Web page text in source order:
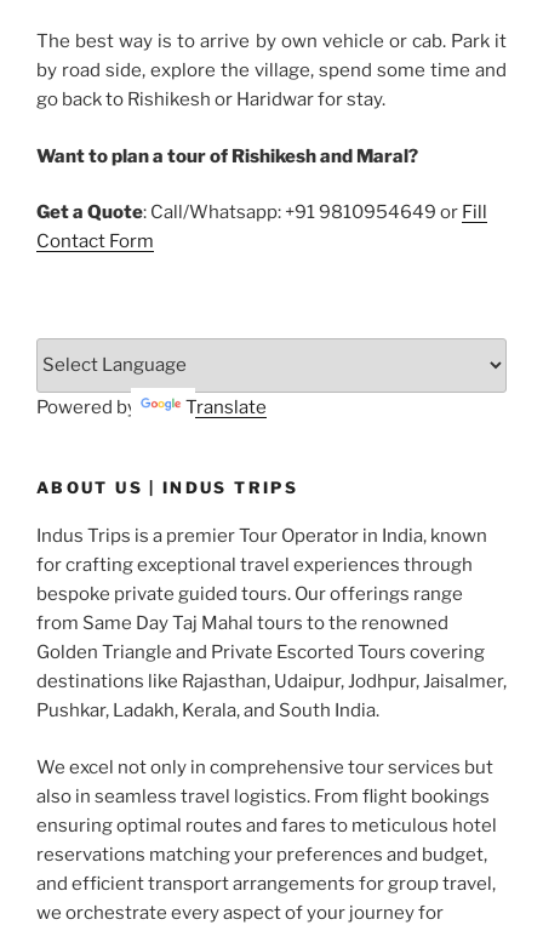
The best way is to arrive by own vehicle or cab. Park it
by road side, explore the village, spend some time and
go back to Rishikesh or Haridwar for stay.
Want to plan a tour of Rishikesh and Maral?
Get a Quote: Call/Whatsapp: +91 9810954649 or Fill
Contact Form
Powered by Translate
ABOUT US | INDUS TRIPS
Indus Trips is a premier Tour Operator in India, known
for crafting exceptional travel experiences through
bespoke private guided tours. Our offerings range
from Same Day Taj Mahal tours to the renowned
Golden Triangle and Private Escorted Tours covering
destinations like Rajasthan, Udaipur, Jodhpur, Jaisalmer,
Pushkar, Ladakh, Kerala, and South India.
We excel not only in comprehensive tour services but
also in seamless travel logistics. From flight bookings
ensuring optimal routes and fares to meticulous hotel
reservations matching your preferences and budget,
and efficient transport arrangements for group travel,
we orchestrate every aspect of your journey for